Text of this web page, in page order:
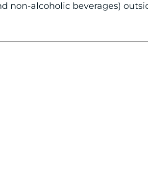
non-alcoholic beverages)